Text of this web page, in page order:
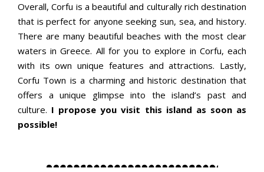
Overall, Corfu is a beautiful and culturally rich destination
that is perfect for anyone seeking sun, sea, and history.
There are many beautiful beaches with the most clear
waters in Greece. All for you to explore in Corfu, each
with its own unique features and attractions. Lastly,
Corfu Town is a charming and historic destination that
offers a unique glimpse into the island’s past and
culture. I propose you visit this island as soon as
possible!